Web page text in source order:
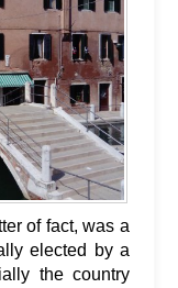
of fact, was a
elected by a
the country